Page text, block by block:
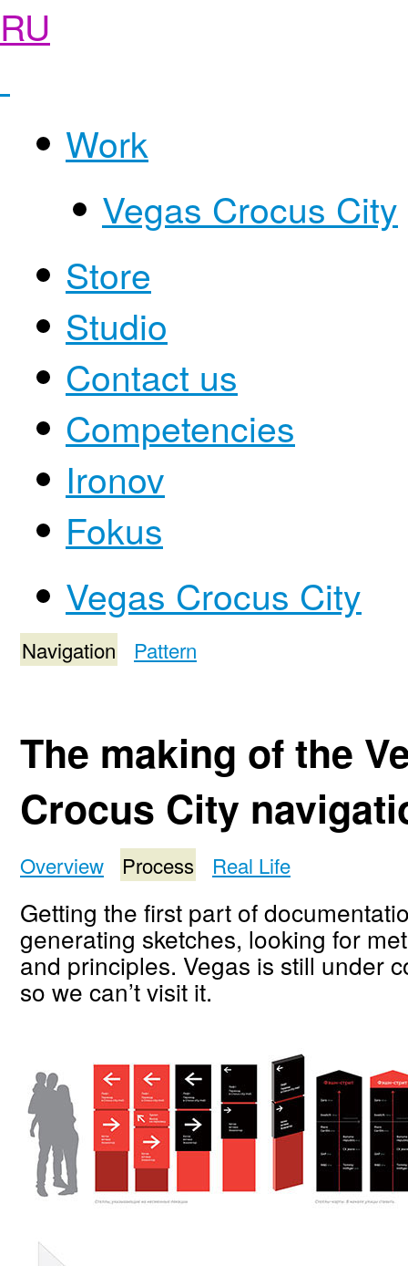
RU
Work
Vegas Crocus City
Store
Studio
Contact us
Competencies
Ironov
Fokus
Vegas Crocus City
Navigation Pattern
The making of the
Crocus City
Overview Process Real Life
Getting the first part of
generating sketches, looking for
and principles. Vegas is still under
so we can’t visit it.